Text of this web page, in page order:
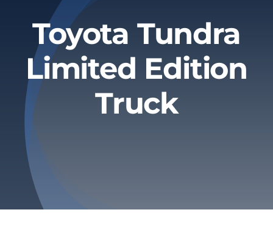
Contact
About
Privacy Policy
Toyota Tundra
Limited Edition
Truck